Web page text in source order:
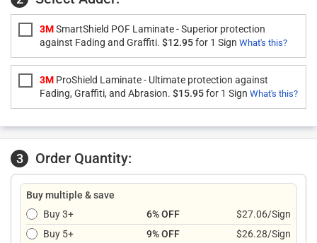
3MSmartShield POF Laminate - Superior protection
against Fading and Graffiti. $12.95for 1 Sign What's this?
3M ProShield Laminate - Ultimate protection against
Fading, Graffiti, and Abrasion. $15.95for 1 Sign What's this?
3 Order Quantity:
Buy multiple & save
Buy 3+
6% OFF
$27.06/Sign
Buy 5+
9% OFF $26.28/Sign